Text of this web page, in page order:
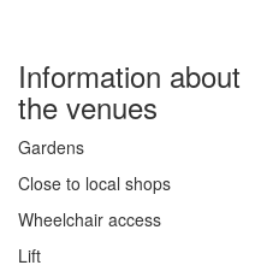
Information about
the venues
Gardens
Close to local shops
Wheelchair access
Lift